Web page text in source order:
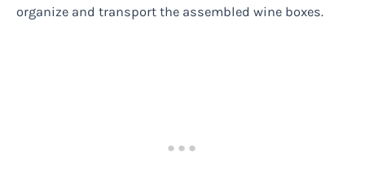
organize and transport the assembled wine boxes.